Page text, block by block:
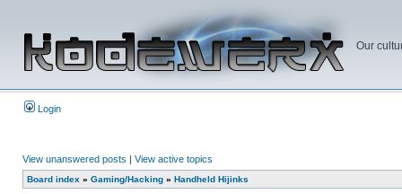
Our
Login
View unanswered posts | View active topics
Board index » Gaming/Hacking » Handheld Hijinks